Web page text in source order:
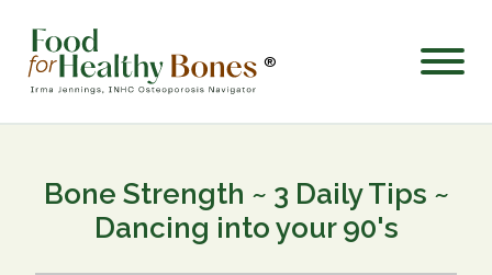
®
Bone Strength ~ 3 Daily Tips ~
Dancing into your 90's